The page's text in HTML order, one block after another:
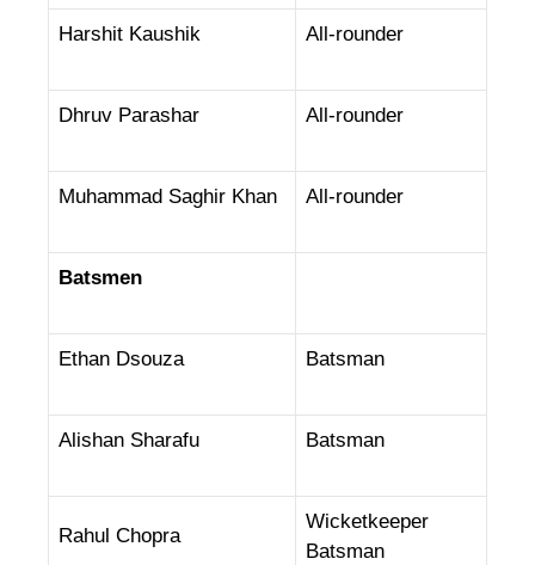
Harshit Kaushik All-rounder
Dhruv Parashar All-rounder
Muhammad Saghir Khan All-rounder
Batsmen
Ethan Dsouza Batsman
Alishan Sharafu Batsman
Rahul Chopra
Wicketkeeper
Batsman